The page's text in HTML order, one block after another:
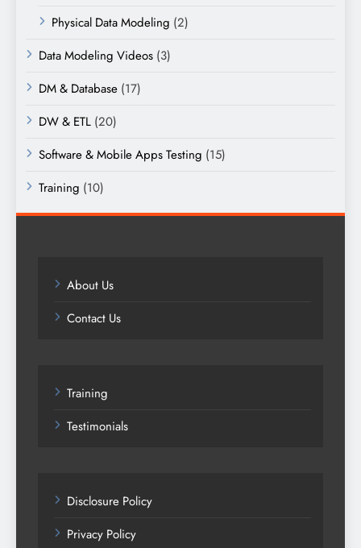
Physical Data Modeling (2)
Data Modeling Videos (3)
DM & Database (17)
DW & ETL (20)
Software & Mobile Apps Testing (15)
Training (10)
About Us
Contact Us
Training
Testimonials
Disclosure Policy
Privacy Policy